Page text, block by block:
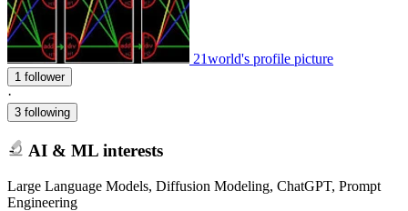
21world's profile picture
1 follower
·
3 following
AI & ML interests
Large Language Models, Diffusion Modeling, ChatGPT, Prompt
Engineering